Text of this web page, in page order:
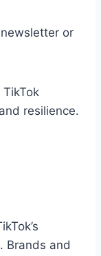
or
resilience.
Brands and